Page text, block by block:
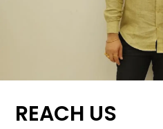
REACH US